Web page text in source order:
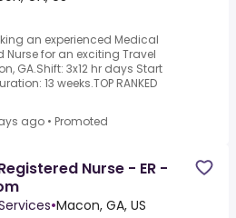
an experienced Medical
Nurse for an exciting Travel
GA.Shift: 3x12 hr days Start
13 weeks.TOP RANKED
ago • Promoted
Nurse - ER -
•Macon, GA, US